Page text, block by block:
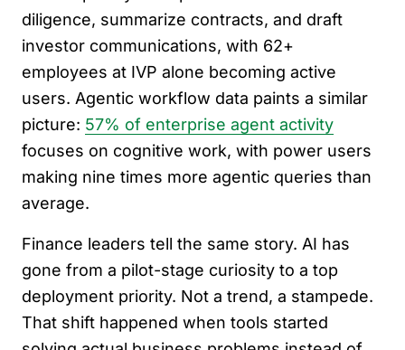
diligence, summarize contracts, and draft
investor communications, with 62+
employees at IVP alone becoming active
users. Agentic workflow data paints a similar
picture: 57% of enterprise agent activity
focuses on cognitive work, with power users
making nine times more agentic queries than
average.
Finance leaders tell the same story. AI has
gone from a pilot-stage curiosity to a top
deployment priority. Not a trend, a stampede.
That shift happened when tools started